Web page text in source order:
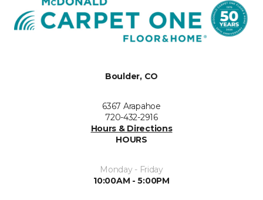
Boulder, CO
6367 Arapahoe
720-432-2916
Hours & Directions
HOURS
Monday - Friday
10:00AM - 5:00PM